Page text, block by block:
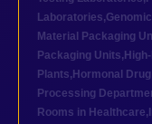
Laboratories,
Material Packaging
Packaging Units,
Plants, Hormonal
Processing
Rooms in Healthcare,